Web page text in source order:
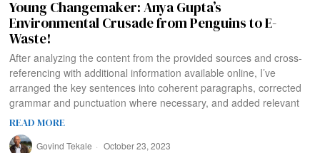
Young Changemaker: Anya Gupta’s
Environmental Crusade from Penguins to E-
Waste!
After analyzing the content from the provided sources and cross-
referencing with additional information available online, I’ve
arranged the key sentences into coherent paragraphs, corrected
grammar and punctuation where necessary, and added relevant
READ MORE
Govind Tekale October 23, 2023